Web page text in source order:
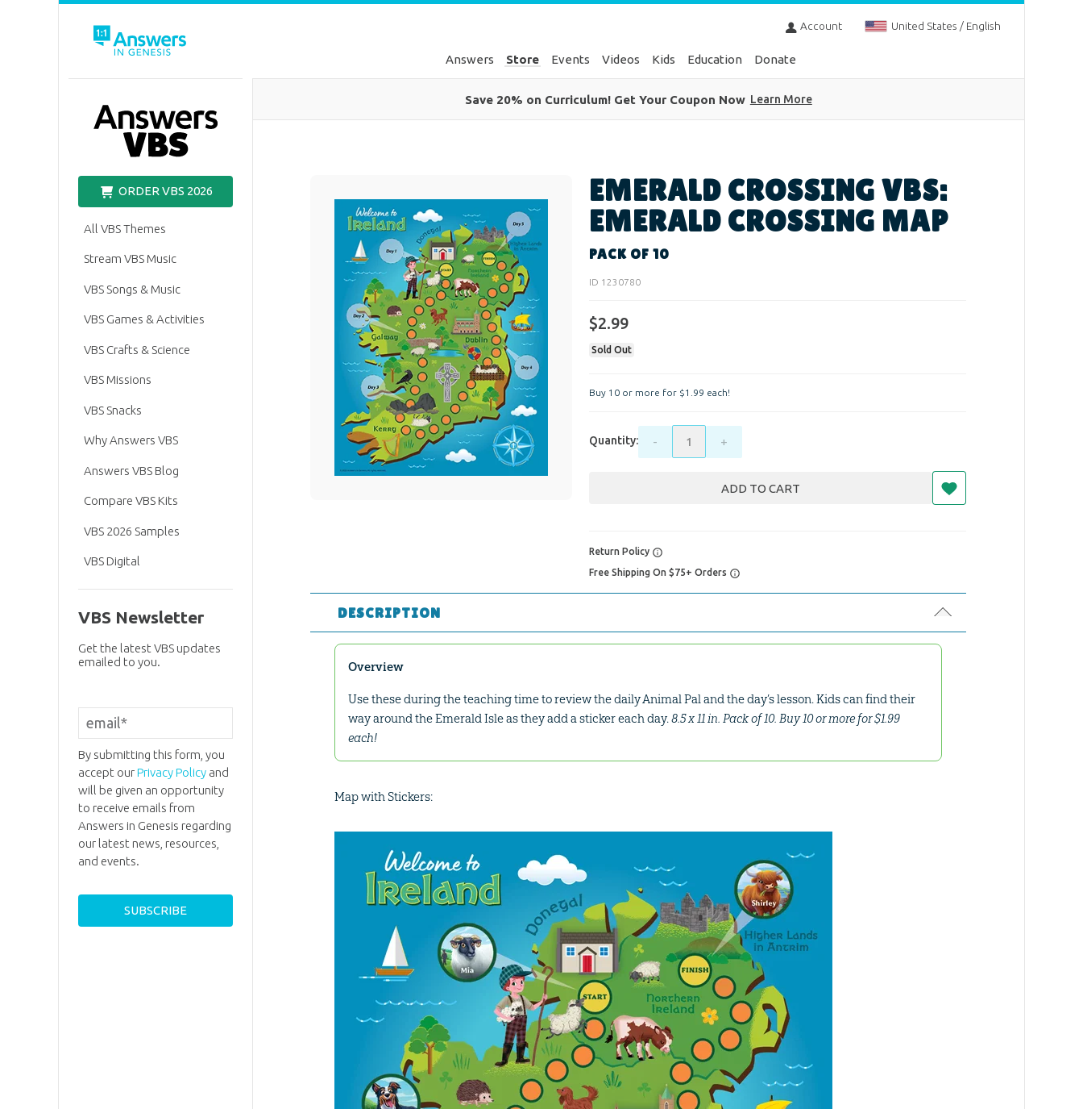
Account United States / English
Answers Store Events Videos Kids Education Donate
Save 20% on Curriculum! Get Your Coupon Now Learn More
EMERALD CROSSING VBS:
EMERALD CROSSING MAP
PACK OF 10
ID 1230780
$2.99
Sold Out
Buy 10 or more for $1 99 each!
Quantity: - +
ADD TO CART
Return Policy
Free Shipping On $75+ Orders
DESCRIPTION
Overview
Use these during the teaching time to review the daily Animal Pal and the day’s lesson. Kids can find their
way around the Emerald Isle as they add a sticker each day.8.5 x 11 in. Pack of 10. Buy 10 or more for $1.99
each!
Map with Stickers:
ORDER VBS 2026
All VBS Themes
Stream VBS Music
VBS Songs & Music
VBS Games & Activities
VBS Crafts & Science
VBS Missions
VBS Snacks
Why Answers VBS
Answers VBS Blog
Compare VBS Kits
VBS 2026 Samples
VBS Digital
VBS Newsletter
Get the latest VBS updates
emailed to you.
By submitting this form, you
accept ourPrivacy Policyand
will be given an opportunity
to receive emails from
Answers in Genesis regarding
our latest news, resources,
and events.